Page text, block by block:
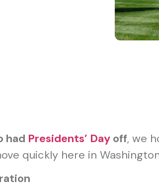
had Presidents’ Day off, we
quickly here in